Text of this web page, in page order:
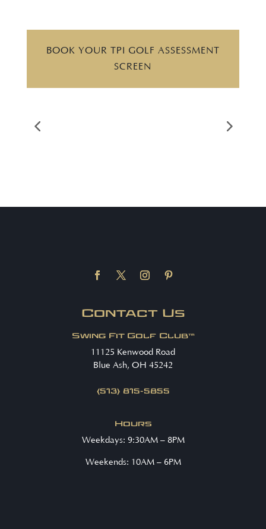
BOOK YOUR TPI GOLF ASSESSMENT
SCREEN
Contact Us
Swing Fit Golf Club™
11125 Kenwood Road
Blue Ash, OH 45242
(513) 815-5855
Hours
Weekdays: 9:30AM – 8PM
Weekends: 10AM – 6PM